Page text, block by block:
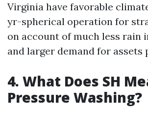
Virginia have favorable
yr-spherical operation for
on account of much less rain
and larger demand for assets
4. What Does SH
Pressure Washing?